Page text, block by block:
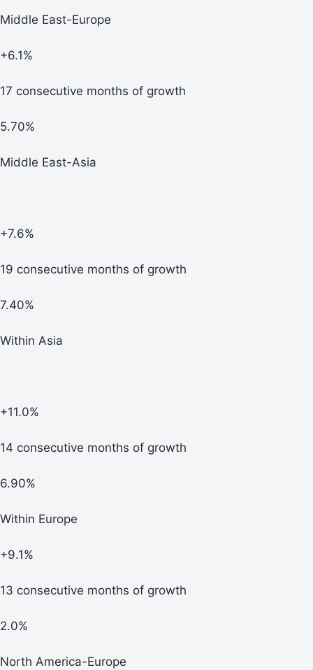
Middle East-Europe
+6.1%
17 consecutive months of growth
5.70%
Middle East-Asia
+7.6%
19 consecutive months of growth
7.40%
Within Asia
+11.0%
14 consecutive months of growth
6.90%
Within Europe
+9.1%
13 consecutive months of growth
2.0%
North America-Europe